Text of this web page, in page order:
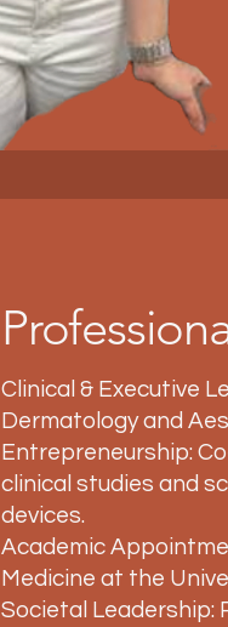
Clinical & Executive
Dermatology and
Entrepreneurship:
clinical studies and
devices.
Academic
Medicine at the
Societal Leadership: